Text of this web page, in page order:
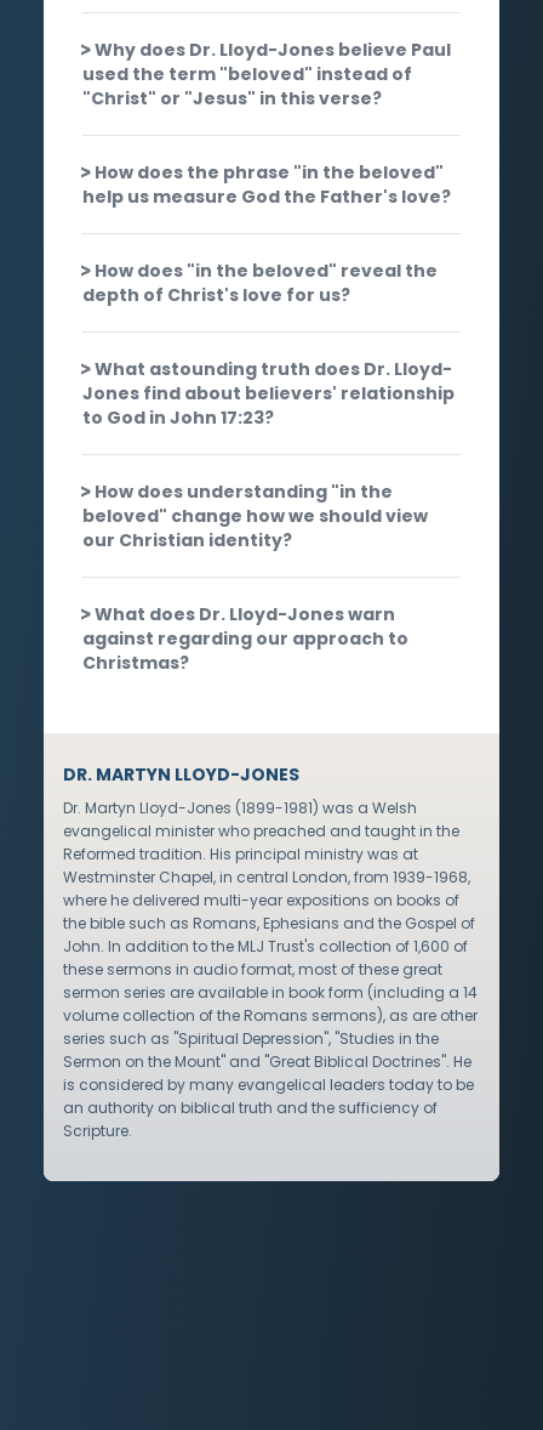
Why does Dr. Lloyd-Jones believe Paul
used the term "beloved" instead of
"Christ" or "Jesus" in this verse?
How does the phrase "in the beloved"
help us measure God the Father's love?
How does "in the beloved" reveal the
depth of Christ's love for us?
What astounding truth does Dr. Lloyd-
Jones find about believers' relationship
to God in John 17:23?
How does understanding "in the
beloved" change how we should view
our Christian identity?
What does Dr. Lloyd-Jones warn
against regarding our approach to
Christmas?
DR. MARTYN LLOYD-JONES
Dr. Martyn Lloyd-Jones (1899-1981) was a Welsh
evangelical minister who preached and taught in the
Reformed tradition. His principal ministry was at
Westminster Chapel, in central London, from 1939-1968,
where he delivered multi-year expositions on books of
the bible such as Romans, Ephesians and the Gospel of
John. In addition to the MLJ Trust's collection of 1,600 of
these sermons in audio format, most of these great
sermon series are available in book form (including a 14
volume collection of the Romans sermons), as are other
series such as "Spiritual Depression", "Studies in the
Sermon on the Mount" and "Great Biblical Doctrines". He
is considered by many evangelical leaders today to be
an authority on biblical truth and the sufficiency of
Scripture.